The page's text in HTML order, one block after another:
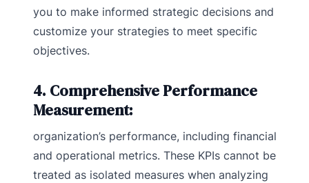
you to make informed strategic decisions and
customize your strategies to meet specific
objectives.
4. Comprehensive Performance
Measurement:
organization’s performance, including financial
and operational metrics. These KPIs cannot be
treated as isolated measures when analyzing